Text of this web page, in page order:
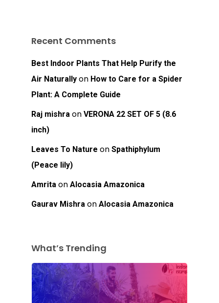
Recent Comments
Best Indoor Plants That Help Purify the
Air Naturally on How to Care for a Spider
Plant: A Complete Guide
Raj mishra on VERONA 22 SET OF 5 (8.6
inch)
Leaves To Nature on Spathiphylum
(Peace lily)
Amrita on Alocasia Amazonica
Gaurav Mishra on Alocasia Amazonica
What’s Trending